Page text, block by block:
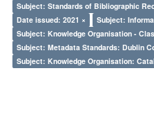
Subject: Standards of Bibliographic
Date issued: 2021 ×
Subject:
Subject: Knowledge Organisation -
Subject: Metadata Standards: Dublin
Subject: Knowledge Organisation: